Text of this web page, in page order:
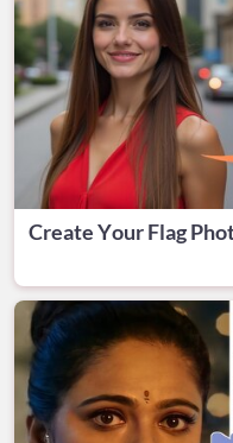
Create Your Flag